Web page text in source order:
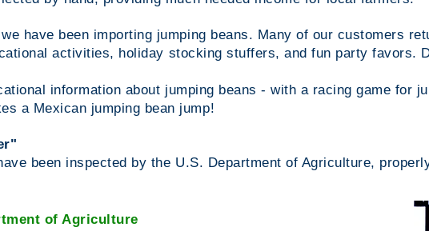
have been importing jumping beans. Many of our customers
activities, holiday stocking stuffers, and fun party favors.
information about jumping beans - with a racing game for
a Mexican jumping bean jump!
been inspected by the U.S. Department of Agriculture,
of Agriculture